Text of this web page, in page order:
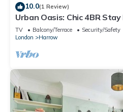
10.0(1 Review)
Urban Oasis: Chic 4BR
TV Balcony/Terrace
Security/Safety
London
Harrow